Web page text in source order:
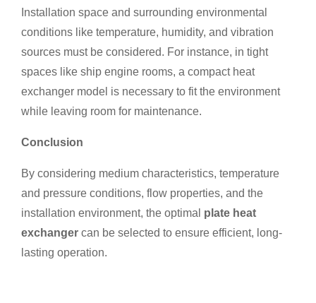
Installation space and surrounding environmental
conditions like temperature, humidity, and vibration
sources must be considered. For instance, in tight
spaces like ship engine rooms, a compact heat
exchanger model is necessary to fit the environment
while leaving room for maintenance.
Conclusion
By considering medium characteristics, temperature
and pressure conditions, flow properties, and the
installation environment, the optimal plate heat
exchanger can be selected to ensure efficient, long-
lasting operation.